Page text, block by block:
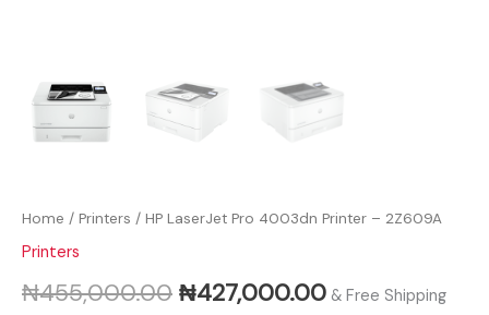
Home / Printers / HP LaserJet Pro 4003dn Printer – 2Z609A
Printers
₦455,000.00 ₦427,000.00 & Free Shipping